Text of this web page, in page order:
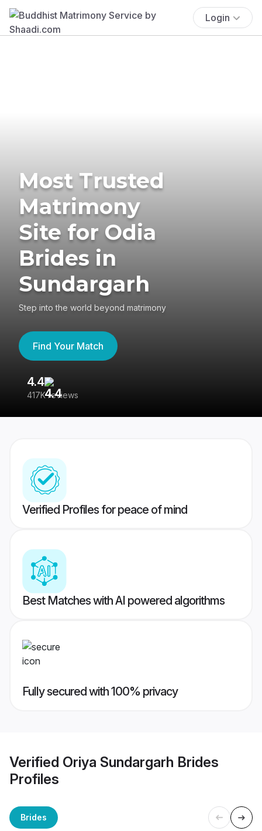
Login
Most Trusted
Matrimony
Site for Odia
Brides in
Sundargarh
Step into the world beyond matrimony
Find Your Match
4.4
417K reviews
Verified Profiles for peace of mind
Best Matches with AI powered algorithms
Fully secured with 100% privacy
Verified Oriya Sundargarh Brides
Profiles
Brides